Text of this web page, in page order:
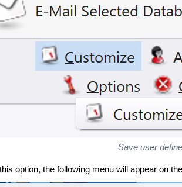
Save user
option, the following menu will appear on